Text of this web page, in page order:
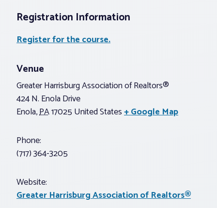
Registration Information
Register for the course.
Venue
Greater Harrisburg Association of Realtors®
424 N. Enola Drive
Enola,PA17025 United States+ Google Map
Phone:
(717) 364-3205
Website:
Greater Harrisburg Association of Realtors®